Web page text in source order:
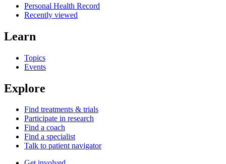
Personal Health Record
Recently viewed
Learn
Topics
Events
Explore
Find treatments & trials
Participate in research
Find a coach
Find a specialist
Talk to patient navigator